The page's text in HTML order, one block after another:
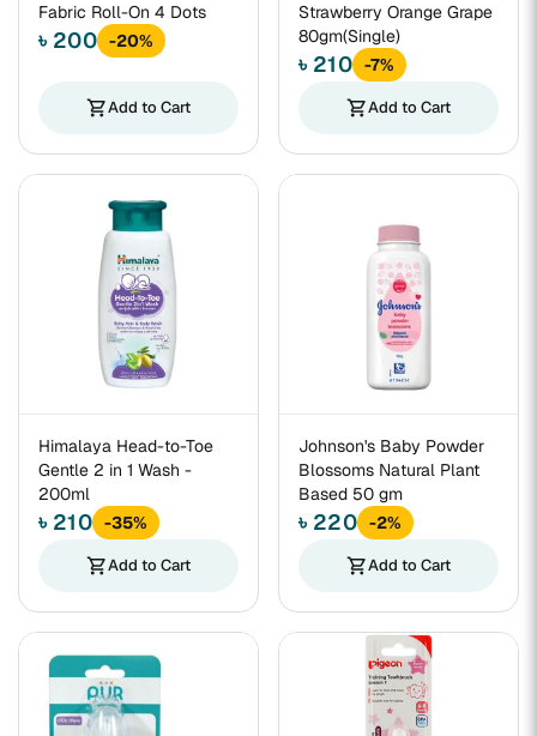
Fabric Roll-On 4 Dots
৳ 200 -20%
shopping_cartAdd to Cart
Strawberry Orange Grape
80gm(Single)
৳ 210 -7%
shopping_cartAdd to Cart
Himalaya Head-to-Toe
Gentle 2 in 1 Wash -
200ml
৳ 210 -35%
shopping_cartAdd to Cart
Johnson's Baby Powder
Blossoms Natural Plant
Based 50 gm
৳ 220 -2%
shopping_cartAdd to Cart